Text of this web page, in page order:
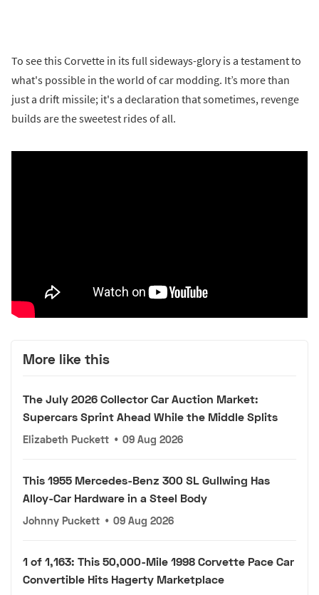
To see this Corvette in its full sideways-glory is a testament to
what's possible in the world of car modding. It’s more than
just a drift missile; it's a declaration that sometimes, revenge
builds are the sweetest rides of all.
More like this
The July 2026 Collector Car Auction Market:
Supercars Sprint Ahead While the Middle Splits
Elizabeth Puckett • 09 Aug 2026
This 1955 Mercedes-Benz 300 SL Gullwing Has
Alloy-Car Hardware in a Steel Body
Johnny Puckett • 09 Aug 2026
1 of 1,163: This 50,000-Mile 1998 Corvette Pace Car
Convertible Hits Hagerty Marketplace